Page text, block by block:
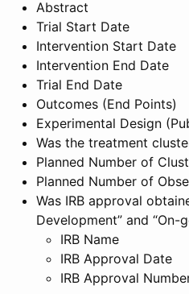
Abstract
Trial Start Date
Intervention Start Date
Intervention End Date
Trial End Date
Outcomes (End Points)
Experimental Design
Was the treatment
Planned Number of
Planned Number of
Was IRB approval
Development” and “On-
IRB Name
IRB Approval Date
IRB Approval